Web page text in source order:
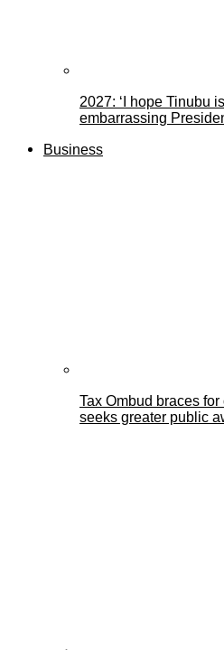
2027: ‘I hope Tinubu
embarrassing
Business
Tax Ombud braces
seeks greater public